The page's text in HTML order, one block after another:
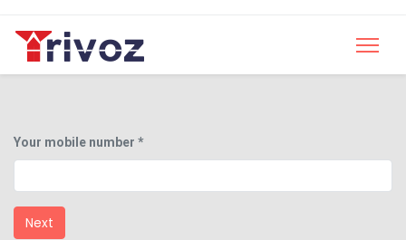
Your mobile number *
Next